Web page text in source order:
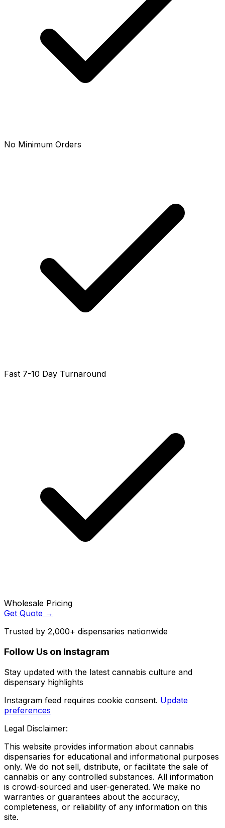
No Minimum Orders
Fast 7-10 Day Turnaround
Wholesale Pricing
Get Quote →
Trusted by 2,000+ dispensaries nationwide
Follow Us on Instagram
Stay updated with the latest cannabis culture and
dispensary highlights
Instagram feed requires cookie consent. Update
preferences
Legal Disclaimer:
This website provides information about cannabis
dispensaries for educational and informational purposes
only. We do not sell, distribute, or facilitate the sale of
cannabis or any controlled substances. All information
is crowd-sourced and user-generated. We make no
warranties or guarantees about the accuracy,
completeness, or reliability of any information on this
site.